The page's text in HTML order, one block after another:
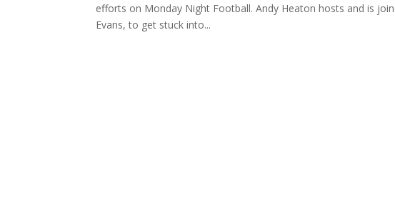
efforts on Monday Night Football. Andy Heaton hosts and is
Evans, to get stuck into...